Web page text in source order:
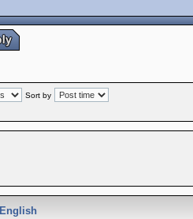
Sort by
English